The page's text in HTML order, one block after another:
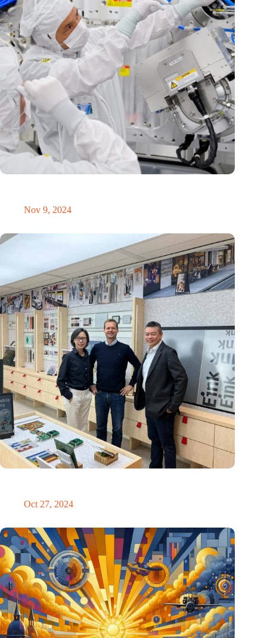
Nov 9, 2024
Oct 27, 2024